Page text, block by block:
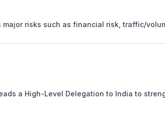
risks such as financial risk, traffic/
a High-Level Delegation to India to